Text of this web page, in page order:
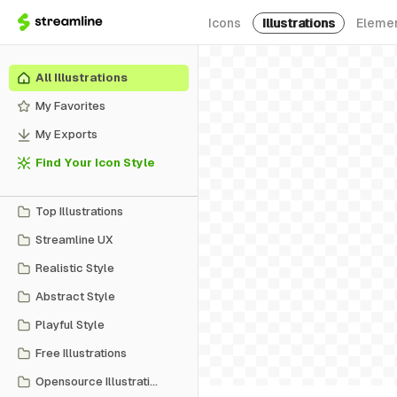
Icons Illustrations
All Illustrations
My Favorites
My Exports
Find Your Icon Style
Top Illustrations
Streamline UX
Realistic Style
Abstract Style
Playful Style
Free Illustrations
Opensource Illustrations